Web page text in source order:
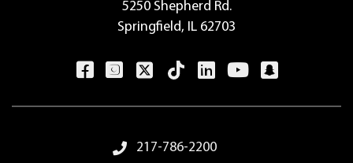
5250 Shepherd Rd.
Springfield, IL 62703
Footer Menu217-786-2200